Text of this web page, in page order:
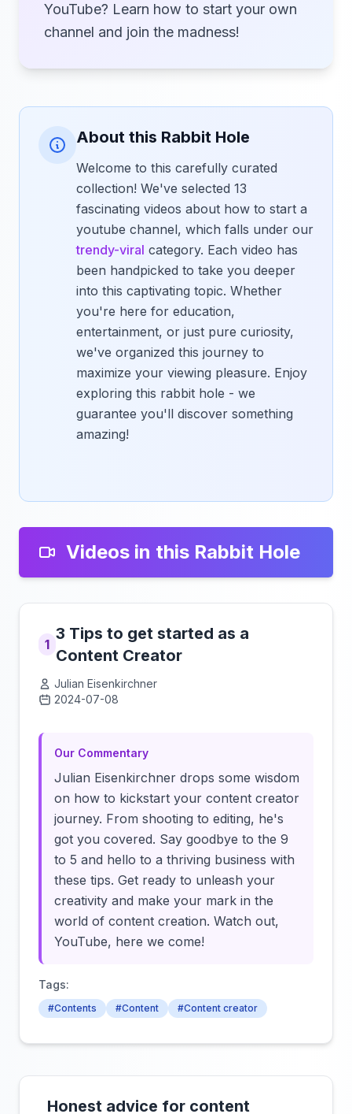
YouTube? Learn how to start your own
channel and join the madness!
About this Rabbit Hole
Welcome to this carefully curated
collection! We've selected 13
fascinating videos about how to start a
youtube channel, which falls under our
trendy-viral category. Each video has
been handpicked to take you deeper
into this captivating topic. Whether
you're here for education,
entertainment, or just pure curiosity,
we've organized this journey to
maximize your viewing pleasure. Enjoy
exploring this rabbit hole - we
guarantee you'll discover something
amazing!
Videos in this Rabbit Hole
1
3 Tips to get started as a
Content Creator
Julian Eisenkirchner
2024-07-08
Our Commentary
Julian Eisenkirchner drops some wisdom
on how to kickstart your content creator
journey. From shooting to editing, he's
got you covered. Say goodbye to the 9
to 5 and hello to a thriving business with
these tips. Get ready to unleash your
creativity and make your mark in the
world of content creation. Watch out,
YouTube, here we come!
Tags:
#Contents #Content #Content creator
Honest advice for content